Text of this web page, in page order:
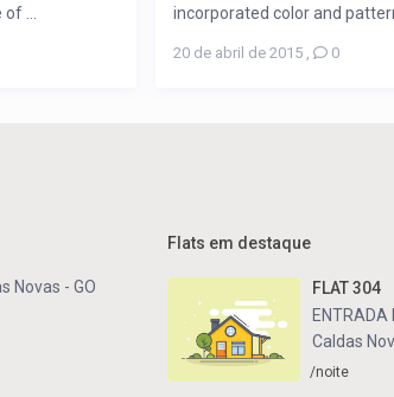
...
incorporated color and
20 de abril de 2015 , 0
Novas - GO
Flats em destaque
FLAT 304
ENTRADA
Caldas
/noite